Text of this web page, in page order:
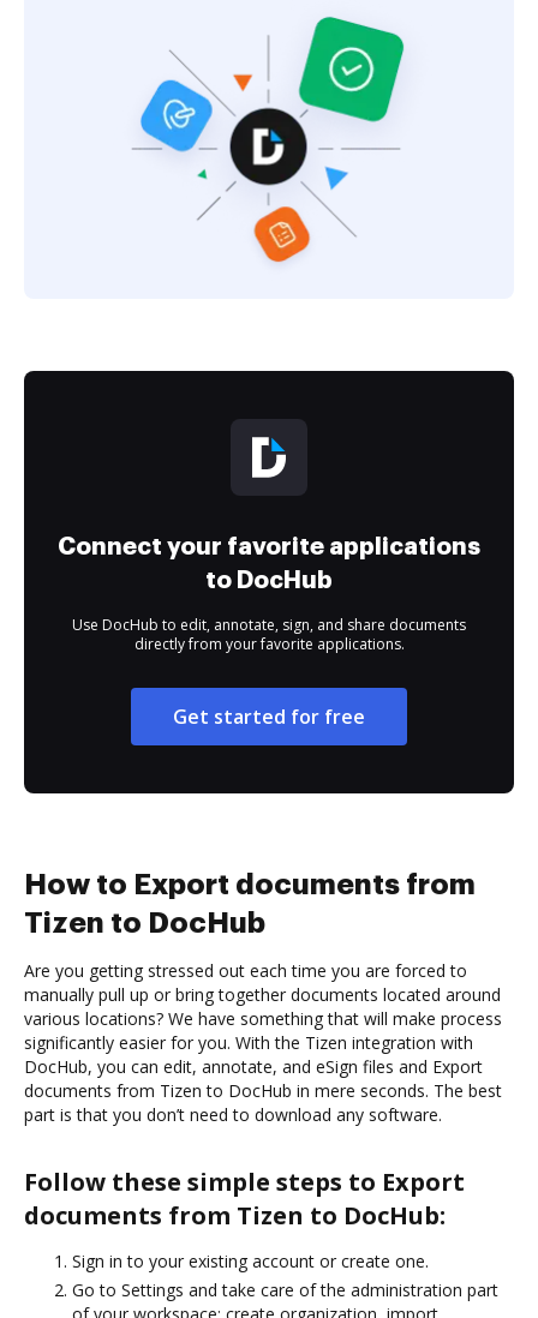
Connect your favorite applications
to DocHub
Use DocHub to edit, annotate, sign, and share documents
directly from your favorite applications.
Get started for free
How to Export documents from
Tizen to DocHub
Are you getting stressed out each time you are forced to
manually pull up or bring together documents located around
various locations? We have something that will make process
significantly easier for you. With the Tizen integration with
DocHub, you can edit, annotate, and eSign files and Export
documents from Tizen to DocHub in mere seconds. The best
part is that you don’t need to download any software.
Follow these simple steps to Export
documents from Tizen to DocHub:
Sign in to your existing account or create one.
Go to Settings and take care of the administration part
of your workspace: create organization, import